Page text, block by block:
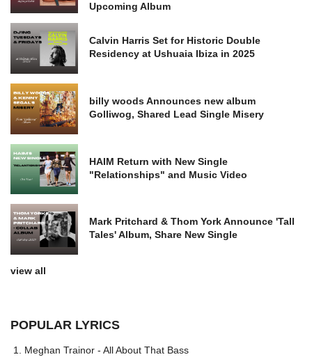
Upcoming Album
Calvin Harris Set for Historic Double
Residency at Ushuaia Ibiza in 2025
billy woods Announces new album
Golliwog, Shared Lead Single Misery
HAIM Return with New Single
"Relationships" and Music Video
Mark Pritchard & Thom York Announce 'Tall
Tales' Album, Share New Single
view all
POPULAR LYRICS
Meghan Trainor - All About That Bass